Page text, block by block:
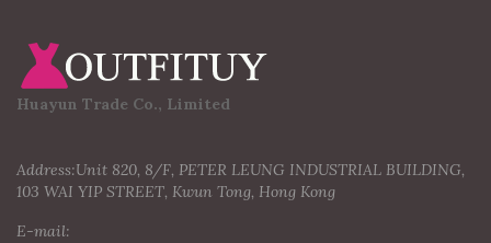
Huayun Trade Co., Limited
Address:Unit 820, 8/F, PETER LEUNG INDUSTRIAL BUILDING,
103 WAI YIP STREET, Kwun Tong, Hong Kong
E-mail: